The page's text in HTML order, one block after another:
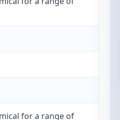
for a range of